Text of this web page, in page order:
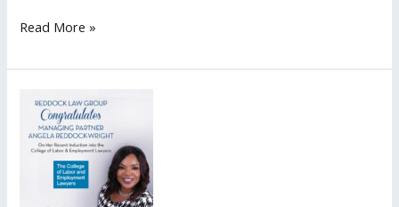
Lisa
Named
Shortlisted
Nominee
Read More »